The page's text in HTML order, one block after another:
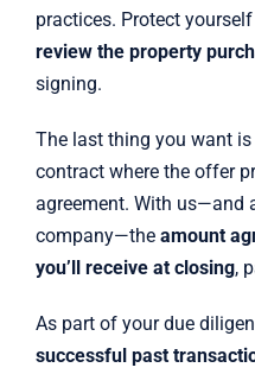
practices. Protect
review the property
signing.
The last thing you want
contract where the offer
agreement. With us—and
company—the amount
you’ll receive at closing,
As part of your due
successful past